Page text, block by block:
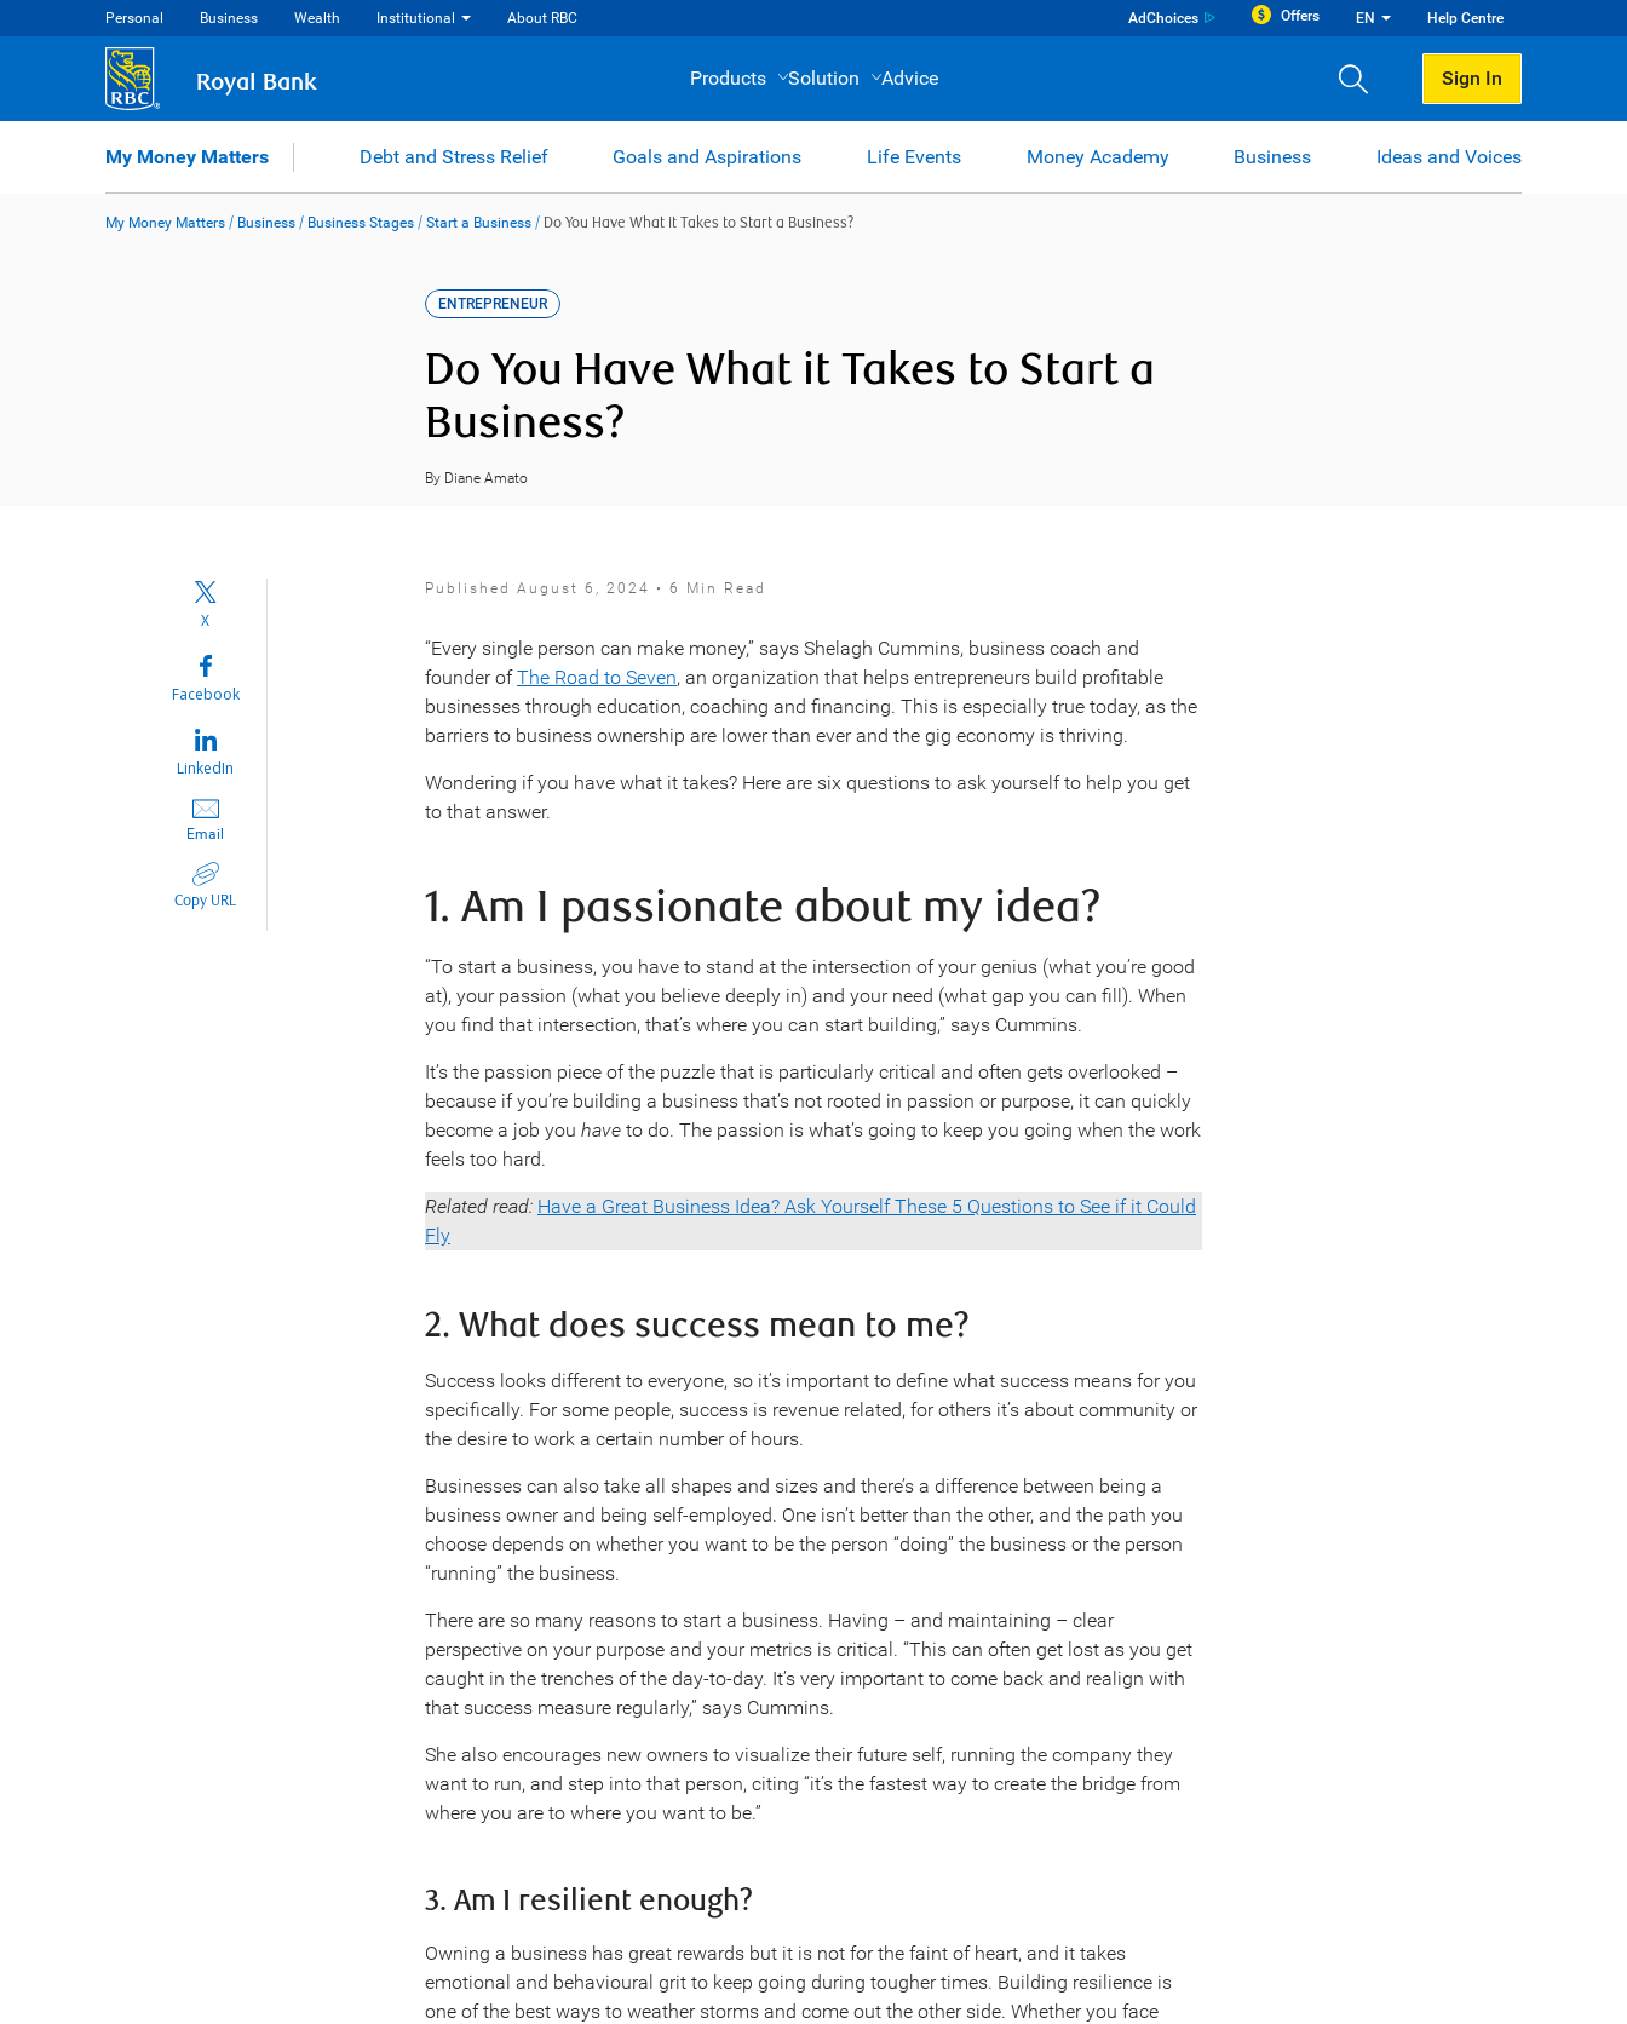
Personal Business Wealth Institutional About RBC AdChoices Offers EN Help Centre
Royal Bank Products Solution Advice Sign In
My Money Matters Debt and Stress Relief Goals and Aspirations Life Events Money Academy Business Ideas and Voices
My Money Matters / Business / Business Stages / Start a Business / Do You Have What it Takes to Start a Business?
ENTREPRENEUR
Do You Have What it Takes to Start a
Business?
By Diane Amato
X
Facebook
LinkedIn
Email
Copy URL
Published August 6, 2024 • 6 Min Read
“Every single person can make money,” says Shelagh Cummins, business coach and
founder ofThe Road to Seven, an organization that helps entrepreneurs build profitable
businesses through education, coaching and financing. This is especially true today, as the
barriers to business ownership are lower than ever and the gig economy is thriving.
Wondering if you have what it takes? Here are six questions to ask yourself to help you get
to that answer.
1. Am I passionate about my idea?
“To start a business, you have to stand at the intersection of your genius (what you’re good
at), your passion (what you believe deeply in) and your need (what gap you can fill). When
you find that intersection, that’s where you can start building,” says Cummins.
It’s the passion piece of the puzzle that is particularly critical and often gets overlooked –
because if you’re building a business that’s not rooted in passion or purpose, it can quickly
become a job you have to do. The passion is what’s going to keep you going when the work
feels too hard.
Related read: Have a Great Business Idea? Ask Yourself These 5 Questions to See if it Could
Fly
2. What does success mean to me?
Success looks different to everyone, so it’s important to define what success means for you
specifically. For some people, success is revenue related, for others it’s about community or
the desire to work a certain number of hours.
Businesses can also take all shapes and sizes and there’s a difference between being a
business owner and being self-employed. One isn’t better than the other, and the path you
choose depends on whether you want to be the person “doing” the business or the person
“running” the business.
There are so many reasons to start a business. Having – and maintaining – clear
perspective on your purpose and your metrics is critical. “This can often get lost as you get
caught in the trenches of the day-to-day. It’s very important to come back and realign with
that success measure regularly,” says Cummins.
She also encourages new owners to visualize their future self, running the company they
want to run, and step into that person, citing “it’s the fastest way to create the bridge from
where you are to where you want to be.”
3. Am I resilient enough?
Owning a business has great rewards but it is not for the faint of heart, and it takes
emotional and behavioural grit to keep going during tougher times. Building resilience is
one of the best ways to weather storms and come out the other side. Whether you face